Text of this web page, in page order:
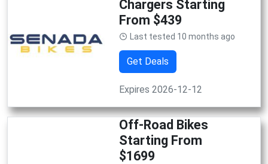
Chargers Starting
From $439
Last tested 10 months ago
Get Deals
Expires 2026-12-12
Off-Road Bikes
Starting From
$1699